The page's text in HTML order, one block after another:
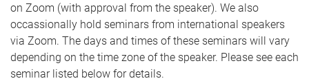
on Zoom (with approval from the speaker). We also
occassionally hold seminars from international speakers
via Zoom. The days and times of these seminars will vary
depending on the time zone of the speaker. Please see each
seminar listed below for details.